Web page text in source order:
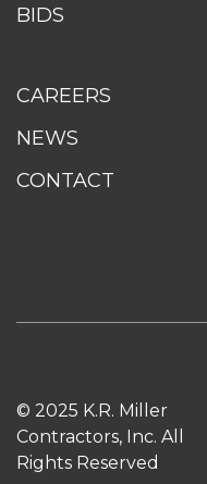
BIDS
CAREERS
NEWS
CONTACT
© 2025 K.R. Miller
Contractors, Inc. All
Rights Reserved